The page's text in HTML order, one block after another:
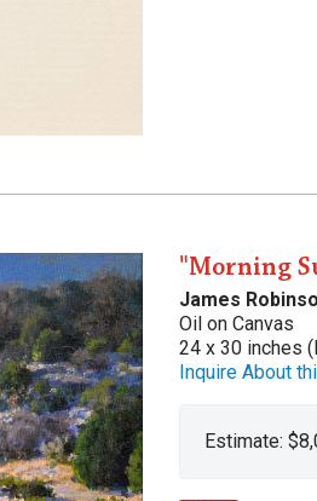
"Morning
James
Oil on Canvas
24 x 30 inches
Inquire About
Estimate: